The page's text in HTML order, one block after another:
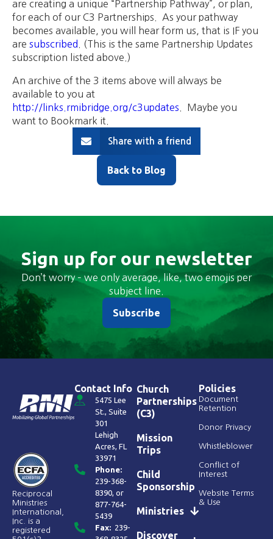
are creating a unique “Partnership Pathway”, or plan,
for each of our C3 Partnerships. As your pathway
becomes available, you will hear form us, that is IF you
are subscribed
. (This is the same Partnership Updates
subscription listed above.)
An archive of the 3 items above will always be
available to you at
http://links.rmibridge.org/c3updates . Maybe you
want to Bookmark it.
Share with a friend
Back to Blog
Sign up for our newsletter
Don’t worry – we only average, like, two emojis per
subject line.
Subscribe
Reciprocal
Ministries
International,
Inc. is a
registered
Contact Info
5475 Lee
St., Suite
301
Lehigh
Acres, FL
33971
Phone:
239-368-
8390, or
877-764-
5439
Fax: 239-
Church
Partnerships
(C3)
Mission
Trips
Child
Sponsorship
Ministries
Discover
Policies
Document
Retention
Donor Privacy
Whistleblower
Conflict of
Interest
Website Terms
& Use